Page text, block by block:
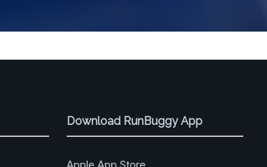
Download RunBuggy App